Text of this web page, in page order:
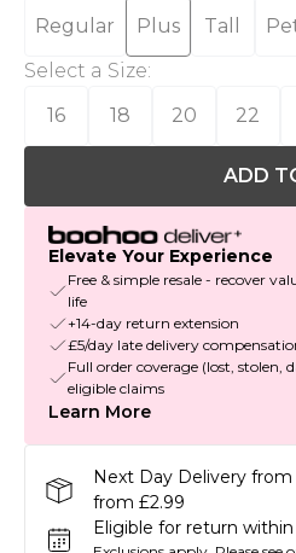
Regular
Plus Tall
Select a Size:
16
18 20 22
ADD
Elevate Your Experience
Free & simple resale - recover
life
+14-day return extension
£5/day late delivery
Full order coverage (lost,
eligible claims
Learn More
Next Day Delivery
from £2.99
Eligible for return within